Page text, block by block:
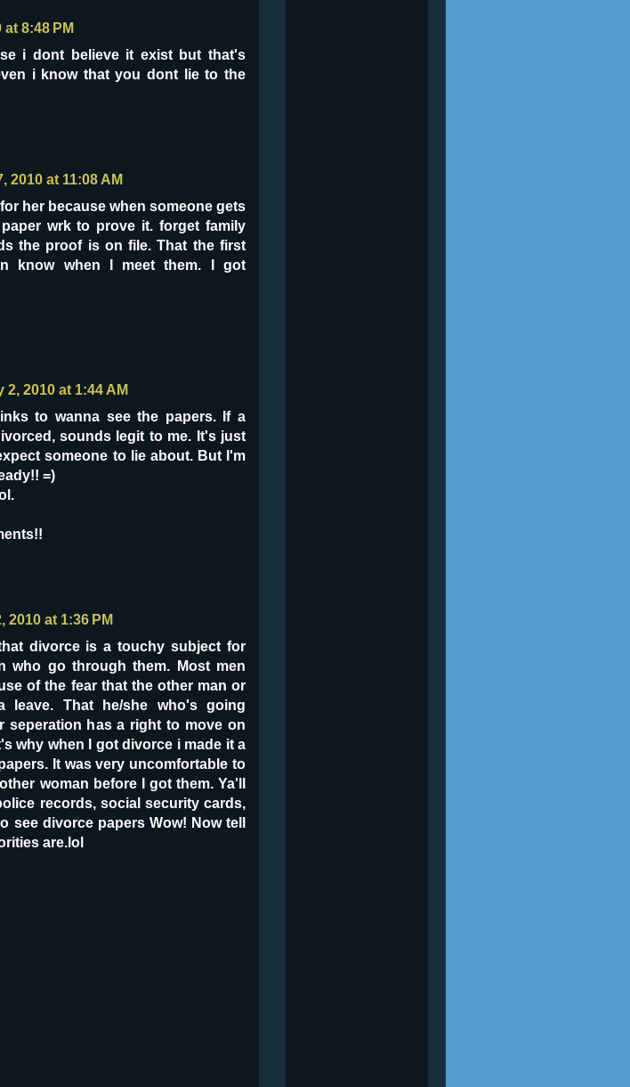
8:48 PM
i dont believe it exist but that's
i know that you dont lie to the
2010 at 11:08 AM
her because when someone gets
wrk to prove it. forget family
the proof is on file. That the first
know when I meet them. I got
2, 2010 at 1:44 AM
to wanna see the papers. If a
sounds legit to me. It's just
someone to lie about. But I'm
=)
2010 at 1:36 PM
divorce is a touchy subject for
who go through them. Most men
of the fear that the other man or
leave. That he/she who's going
seperation has a right to move on
why when I got divorce i made it a
It was very uncomfortable to
woman before I got them. Ya'll
records, social security cards,
see divorce papers Wow! Now tell
are.lol